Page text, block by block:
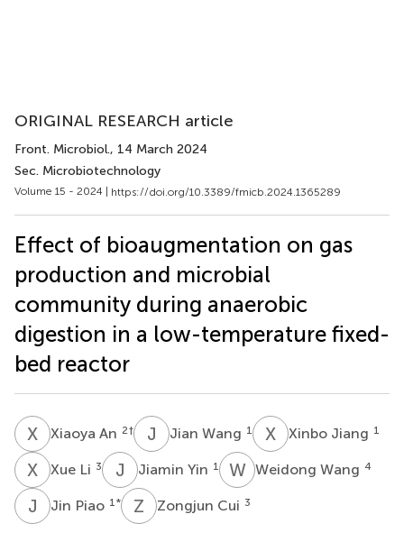
ORIGINAL RESEARCH article
Front. Microbiol., 14 March 2024
Sec. Microbiotechnology
Volume 15 - 2024 | https://doi.org/10.3389/fmicb.2024.1365289
Effect of bioaugmentation on gas
production and microbial
community during anaerobic
digestion in a low-temperature fixed-
bed reactor
X AXiaoya An 2† J WJian Wang 1 X Xinbo Jiang 1
X Xue Li 3 J YJiamin Yin 1 WWWeidong Wang 4
J PJin Piao 1 * Z CZongjun Cui 3